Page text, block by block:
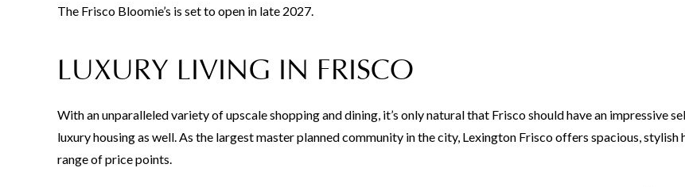
The Frisco Bloomie’s is set to open in late 2027.
LUXURY LIVING IN FRISCO
With an unparalleled variety of upscale shopping and dining, it’s only natural that Frisco should have an impressive
luxury housing as well. As the largest master planned community in the city, Lexington Frisco offers spacious, stylish
range of price points.